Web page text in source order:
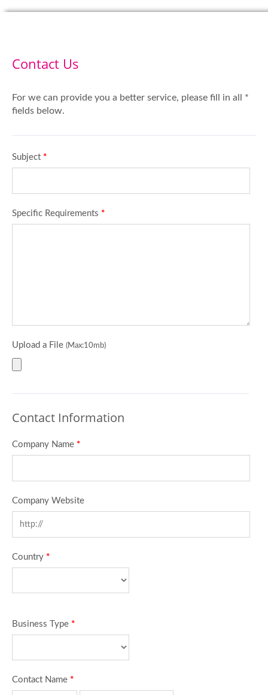
Contact Us
For we can provide you a better service, please fill in all *
fields below.
Subject *
Specific Requirements *
Upload a File (Max:10mb)
Contact Information
Company Name *
Company Website
Country *
Business Type *
Contact Name *